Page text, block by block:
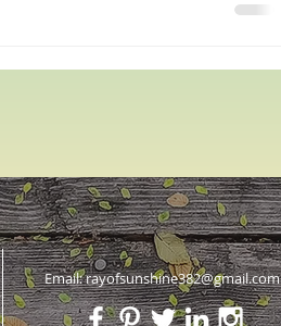
Email:rayofsunshine382@gmail.com